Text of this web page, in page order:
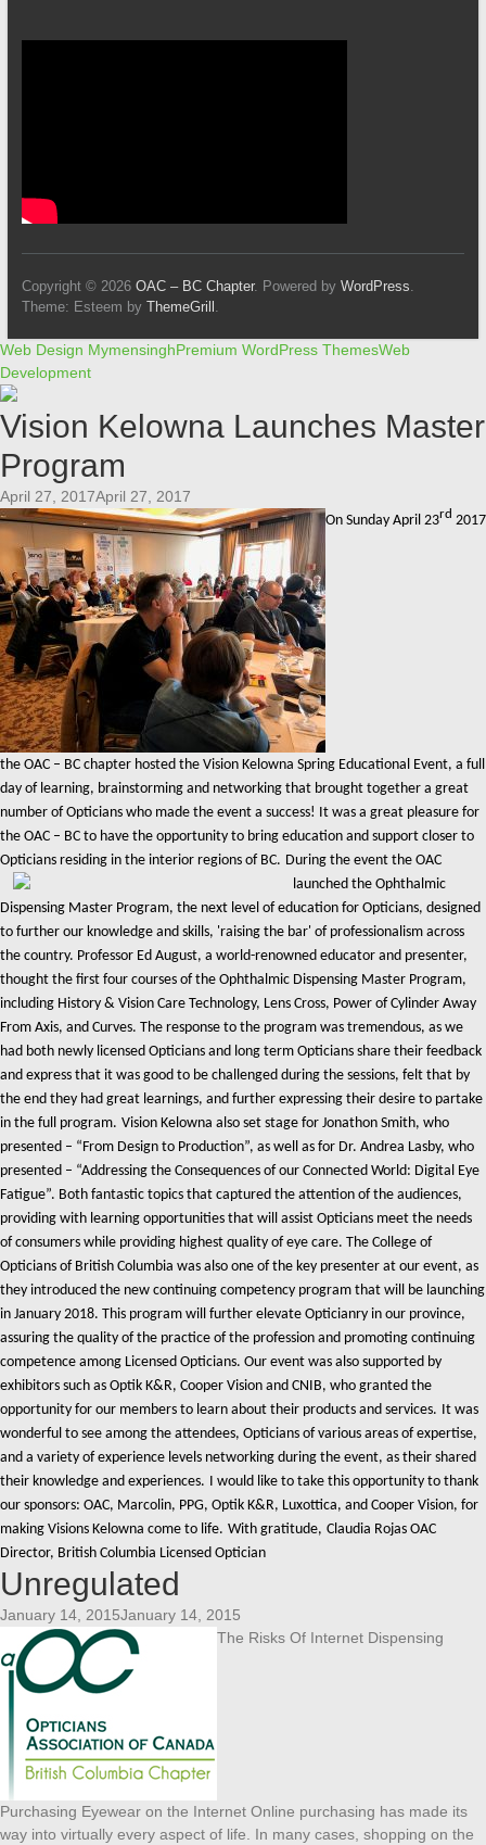
Copyright © 2026 OAC – BC Chapter. Powered by WordPress.
Theme: Esteem by ThemeGrill .
Web Design MymensinghPremium WordPress ThemesWeb
Development
Vision Kelowna Launches Master
Program
April 27, 2017April 27, 2017
On Sunday April 23rd 2017
the OAC – BC chapter hosted the Vision Kelowna Spring Educational Event, a full
day of learning, brainstorming and networking that brought together a great
number of Opticians who made the event a success! It was a great pleasure for
the OAC – BC to have the opportunity to bring education and support closer to
Opticians residing in the interior regions of BC. During the event the OAC
launched the Ophthalmic
Dispensing Master Program, the next level of education for Opticians, designed
to further our knowledge and skills, 'raising the bar' of professionalism across
the country. Professor Ed August, a world-renowned educator and presenter,
thought the first four courses of the Ophthalmic Dispensing Master Program,
including History & Vision Care Technology, Lens Cross, Power of Cylinder Away
From Axis, and Curves. The response to the program was tremendous, as we
had both newly licensed Opticians and long term Opticians share their feedback
and express that it was good to be challenged during the sessions, felt that by
the end they had great learnings, and further expressing their desire to partake
in the full program. Vision Kelowna also set stage for Jonathon Smith, who
presented – “From Design to Production”, as well as for Dr. Andrea Lasby, who
presented – “Addressing the Consequences of our Connected World: Digital Eye
Fatigue”. Both fantastic topics that captured the attention of the audiences,
providing with learning opportunities that will assist Opticians meet the needs
of consumers while providing highest quality of eye care. The College of
Opticians of British Columbia was also one of the key presenter at our event, as
they introduced the new continuing competency program that will be launching
in January 2018. This program will further elevate Opticianry in our province,
assuring the quality of the practice of the profession and promoting continuing
competence among Licensed Opticians. Our event was also supported by
exhibitors such as Optik K&R, Cooper Vision and CNIB, who granted the
opportunity for our members to learn about their products and services. It was
wonderful to see among the attendees, Opticians of various areas of expertise,
and a variety of experience levels networking during the event, as their shared
their knowledge and experiences. I would like to take this opportunity to thank
our sponsors: OAC, Marcolin, PPG, Optik K&R, Luxottica, and Cooper Vision, for
making Visions Kelowna come to life. With gratitude, Claudia Rojas OAC
Director, British Columbia Licensed Optician
Unregulated
January 14, 2015January 14, 2015
The Risks Of Internet Dispensing
Purchasing Eyewear on the Internet Online purchasing has made its
way into virtually every aspect of life. In many cases, shopping on the